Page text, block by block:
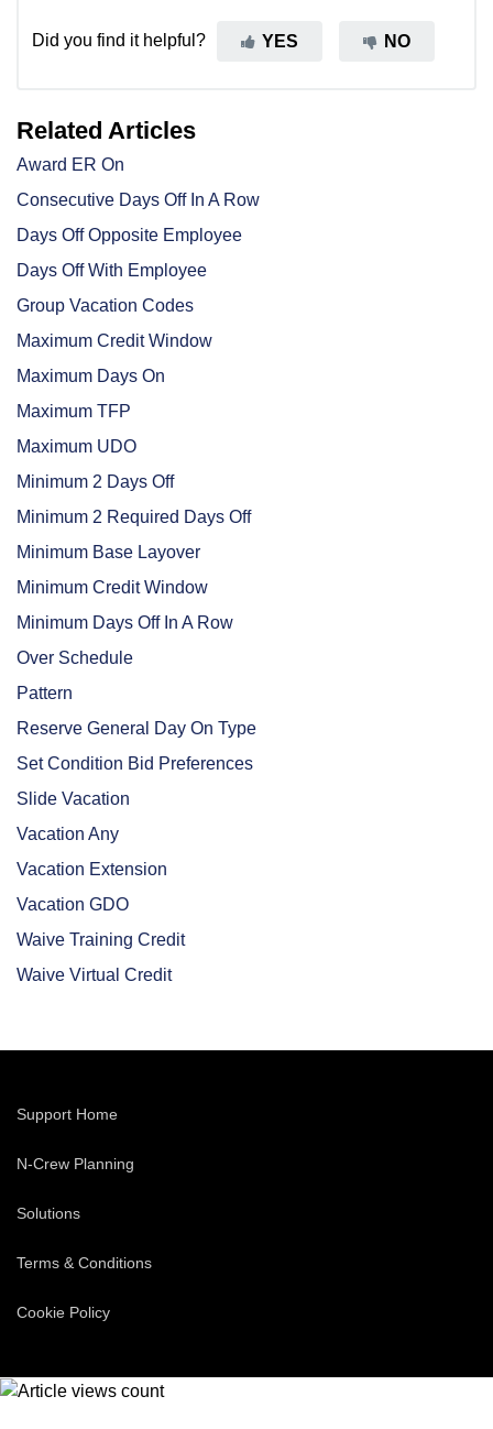
Did you find it helpful? YES NO
Related Articles
Award ER On
Consecutive Days Off In A Row
Days Off Opposite Employee
Days Off With Employee
Group Vacation Codes
Maximum Credit Window
Maximum Days On
Maximum TFP
Maximum UDO
Minimum 2 Days Off
Minimum 2 Required Days Off
Minimum Base Layover
Minimum Credit Window
Minimum Days Off In A Row
Over Schedule
Pattern
Reserve General Day On Type
Set Condition Bid Preferences
Slide Vacation
Vacation Any
Vacation Extension
Vacation GDO
Waive Training Credit
Waive Virtual Credit
Support Home
N-Crew Planning
Solutions
Terms & Conditions
Cookie Policy